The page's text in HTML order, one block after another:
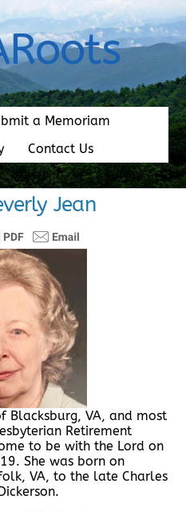
a Memoriam
Contact Us
Jean
Blacksburg, VA, and most
Retirement
to be with the Lord on
She was born on
VA, to the late Charles